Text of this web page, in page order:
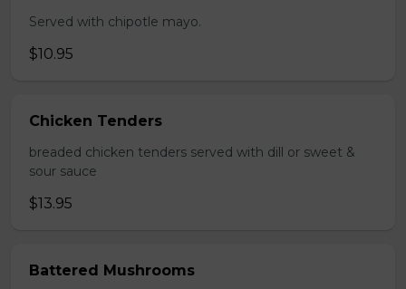
Served with chipotle mayo.
$10.95
Chicken Tenders
breaded chicken tenders served with dill or sweet &
sour sauce
$13.95
Battered Mushrooms